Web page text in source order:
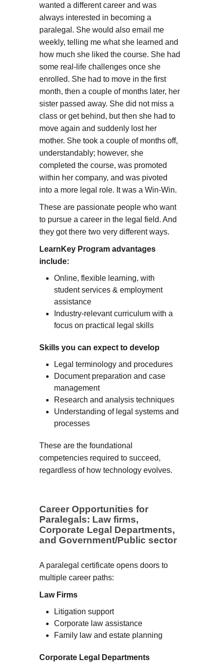
wanted a different career and was
always interested in becoming a
paralegal. She would also email me
weekly, telling me what she learned and
how much she liked the course. She had
some real-life challenges once she
enrolled. She had to move in the first
month, then a couple of months later, her
sister passed away. She did not miss a
class or get behind, but then she had to
move again and suddenly lost her
mother. She took a couple of months off,
understandably; however, she
completed the course, was promoted
within her company, and was pivoted
into a more legal role. It was a Win-Win.
These are passionate people who want
to pursue a career in the legal field. And
they got there two very different ways.
LearnKey Program advantages
include:
Online, flexible learning, with
student services & employment
assistance
Industry-relevant curriculum with a
focus on practical legal skills
Skills you can expect to develop
Legal terminology and procedures
Document preparation and case
management
Research and analysis techniques
Understanding of legal systems and
processes
These are the foundational
competencies required to succeed,
regardless of how technology evolves.
Career Opportunities for
Paralegals: Law firms,
Corporate Legal Departments,
and Government/Public sector
A paralegal certificate opens doors to
multiple career paths:
Law Firms
Litigation support
Corporate law assistance
Family law and estate planning
Corporate Legal Departments